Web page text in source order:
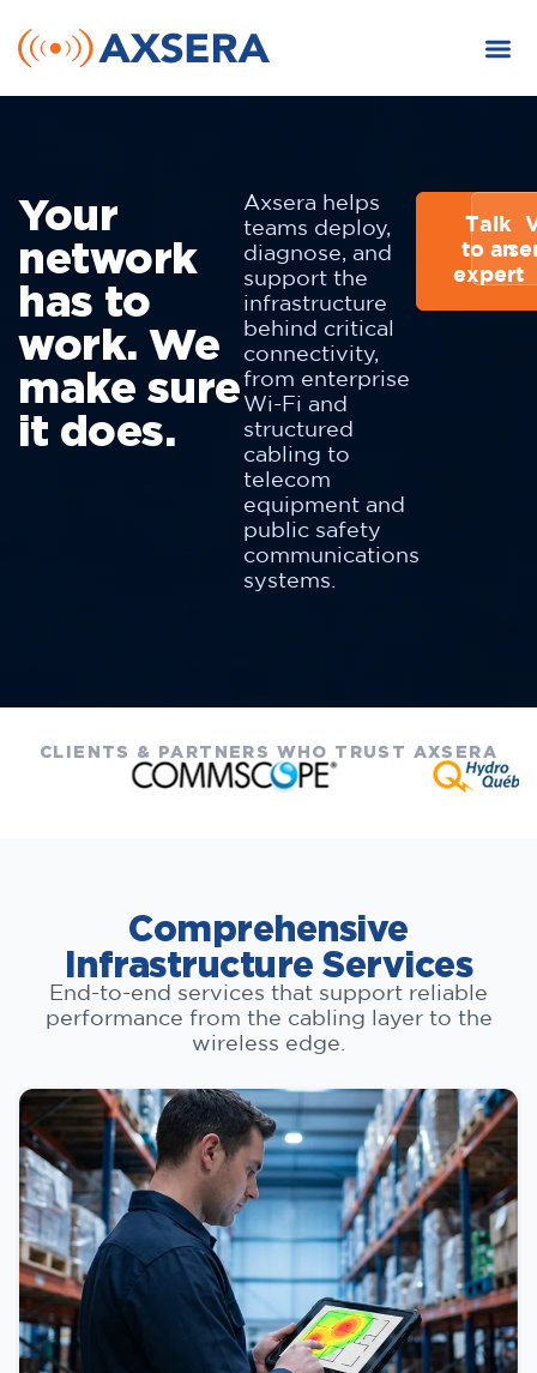
Your
network
has to
work. We
make sure
it does.
Axsera helps
teams deploy,
diagnose, and
support the
infrastructure
behind critical
connectivity,
from enterprise
Wi-Fi and
structured
cabling to
telecom
equipment and
public safety
communications
systems.
Talk
to an
expert
CLIENTS & PARTNERS WHO TRUST AXSERA
Comprehensive
Infrastructure Services
End-to-end services that support reliable
performance from the cabling layer to the
wireless edge.